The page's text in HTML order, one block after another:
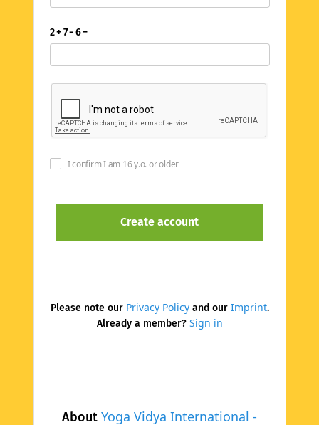
About Yoga Vidya International -
2 + 7 - 6 =
I confirm I am 16 y.o. or older
Please note our Privacy Policyand our Imprint.
Already a member? Sign in